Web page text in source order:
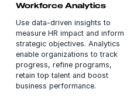
Workforce Analytics
Use data-driven insights to
measure HR impact and inform
strategic objectives. Analytics
enable organizations to track
progress, refine programs,
retain top talent and boost
business performance.